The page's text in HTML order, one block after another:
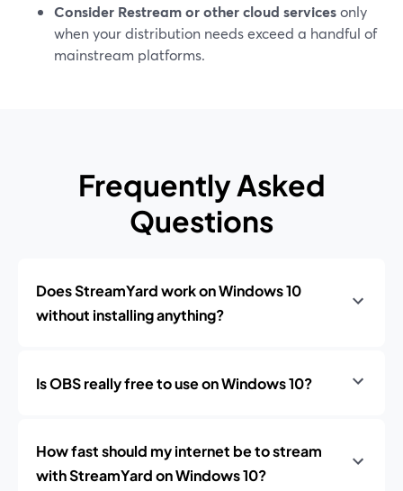
Consider Restream or other cloud servicesonly
when your distribution needs exceed a handful of
mainstream platforms.
Frequently Asked
Questions
Does StreamYard work on Windows 10
without installing anything?
Is OBS really free to use on Windows 10?
How fast should my internet be to stream
with StreamYard on Windows 10?